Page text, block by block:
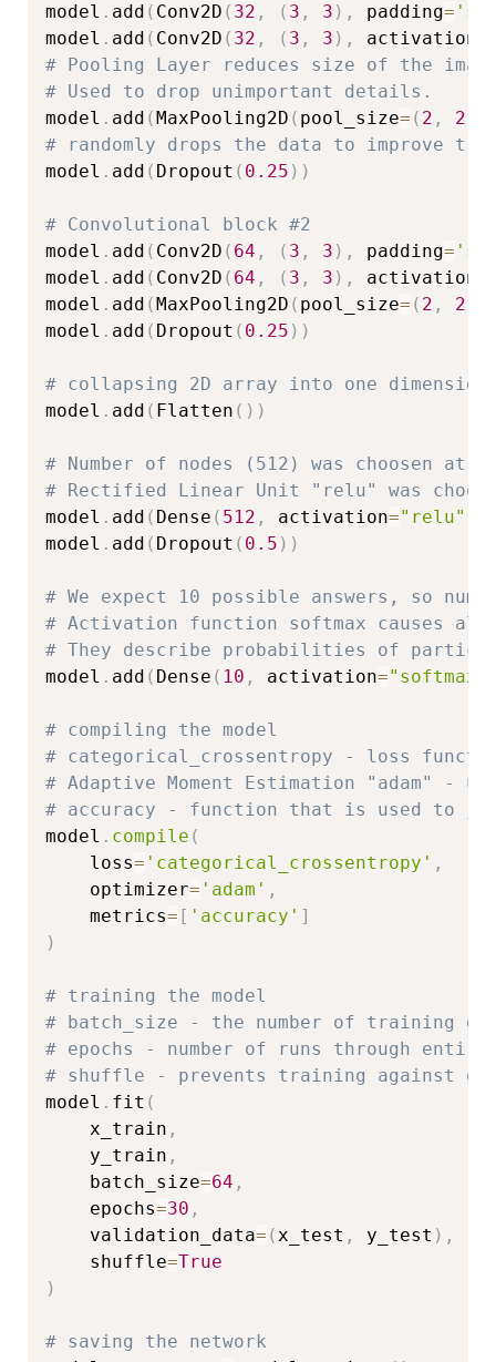
model . add ( Conv2D ( 32 , ( 3 , 3 ) , padding=
model . add ( Conv2D ( 32 , ( 3 , 3 ) , activation
# Pooling Layer reduces size of the
# Used to drop unimportant details.
model . add (MaxPooling2D ( pool_size= ( 2 , 2
# randomly drops the data to improve
model . add ( Dropout ( 0.25 ) )
# Convolutional block #2
model . add ( Conv2D ( 64 , ( 3 , 3 ) , padding=
model . add ( Conv2D ( 64 , ( 3 , 3 ) , activation
model . add (MaxPooling2D ( pool_size= ( 2 , 2
model . add ( Dropout ( 0.25 ) )
# collapsing 2D array into one dimension
model . add ( Flatten ( ) )
# Number of nodes (512) was choosen at
# Rectified Linear Unit "relu" was
model . add ( Dense ( 512 , activation="relu"
model . add ( Dropout ( 0.5 ) )
# We expect 10 possible answers, so
# Activation function softmax causes
# They describe probabilities of
model . add ( Dense ( 10 , activation="softmax"
# compiling the model
# categorical_crossentropy - loss
# Adaptive Moment Estimation "adam" -
# accuracy - function that is used to
model . compile (
    loss
= 'categorical_crossentropy' ,
    optimizer
= 'adam' ,
    metrics
= [ 'accuracy' ]
)
# training the model
# batch_size - the number of training
# epochs - number of runs through entire
# shuffle - prevents training against
model . fit (
    x_train
,
    y_train
,
    batch_size
=64 ,
    epochs
=30 ,
    validation_data
= (x_test , y_test ) ,
    shuffle
=True
)
# saving the network